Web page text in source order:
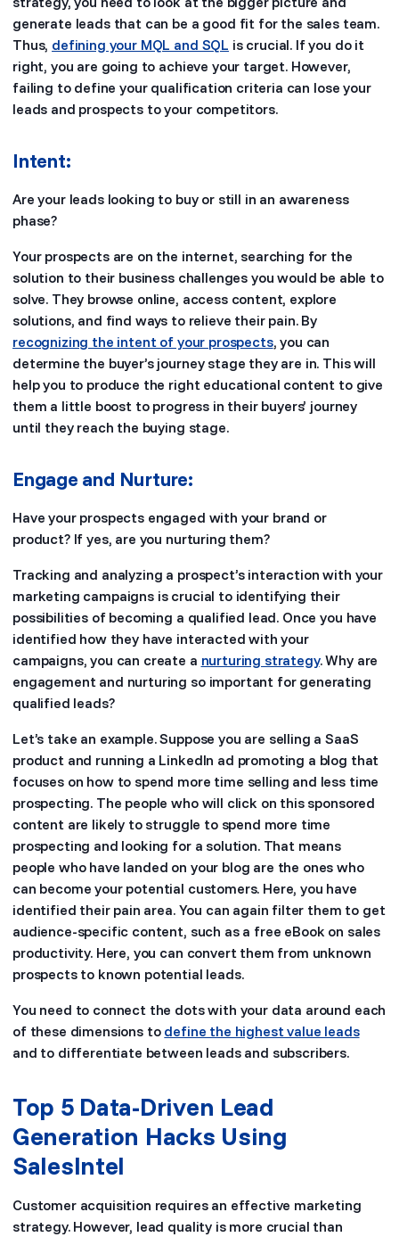
generate leads that can be a good fit for the sales team.
Thus, defining your MQL and SQL is crucial. If you do it
right, you are going to achieve your target. However,
failing to define your qualification criteria can lose your
leads and prospects to your competitors.
Intent:
Are your leads looking to buy or still in an awareness
phase?
Your prospects are on the internet, searching for the
solution to their business challenges you would be able to
solve. They browse online, access content, explore
solutions, and find ways to relieve their pain. By
recognizing the intent of your prospects, you can
determine the buyer’s journey stage they are in. This will
help you to produce the right educational content to give
them a little boost to progress in their buyers’ journey
until they reach the buying stage.
Engage and Nurture:
Have your prospects engaged with your brand or
product? If yes, are you nurturing them?
Tracking and analyzing a prospect’s interaction with your
marketing campaigns is crucial to identifying their
possibilities of becoming a qualified lead. Once you have
identified how they have interacted with your
campaigns, you can create a nurturing strategy. Why are
engagement and nurturing so important for generating
qualified leads?
Let’s take an example. Suppose you are selling a SaaS
product and running a LinkedIn ad promoting a blog that
focuses on how to spend more time selling and less time
prospecting. The people who will click on this sponsored
content are likely to struggle to spend more time
prospecting and looking for a solution. That means
people who have landed on your blog are the ones who
can become your potential customers. Here, you have
identified their pain area. You can again filter them to get
audience-specific content, such as a free eBook on sales
productivity. Here, you can convert them from unknown
prospects to known potential leads.
You need to connect the dots with your data around each
of these dimensions to define the highest value leads
and to differentiate between leads and subscribers.
Top 5 Data-Driven Lead
Generation Hacks Using
SalesIntel
Customer acquisition requires an effective marketing
strategy. However, lead quality is more crucial than